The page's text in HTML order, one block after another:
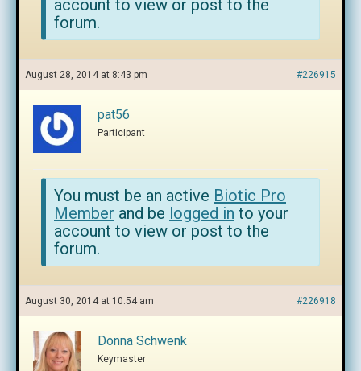
account to view or post to the
forum.
August 28, 2014 at 8:43 pm #226915
pat56
Participant
You must be an active Biotic Pro
Member and be logged in to your
account to view or post to the
forum.
August 30, 2014 at 10:54 am #226918
Donna Schwenk
Keymaster